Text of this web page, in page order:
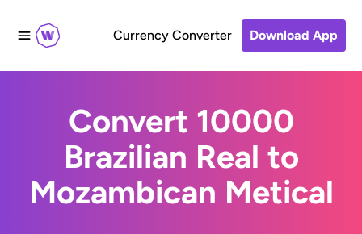
Currency Converter Download App
Convert 10000
Brazilian Real to
Mozambican Metical